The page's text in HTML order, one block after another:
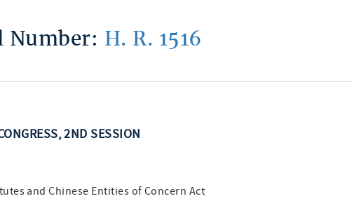
Number: H. R. 1516
2ND SESSION
and Chinese Entities of Concern Act